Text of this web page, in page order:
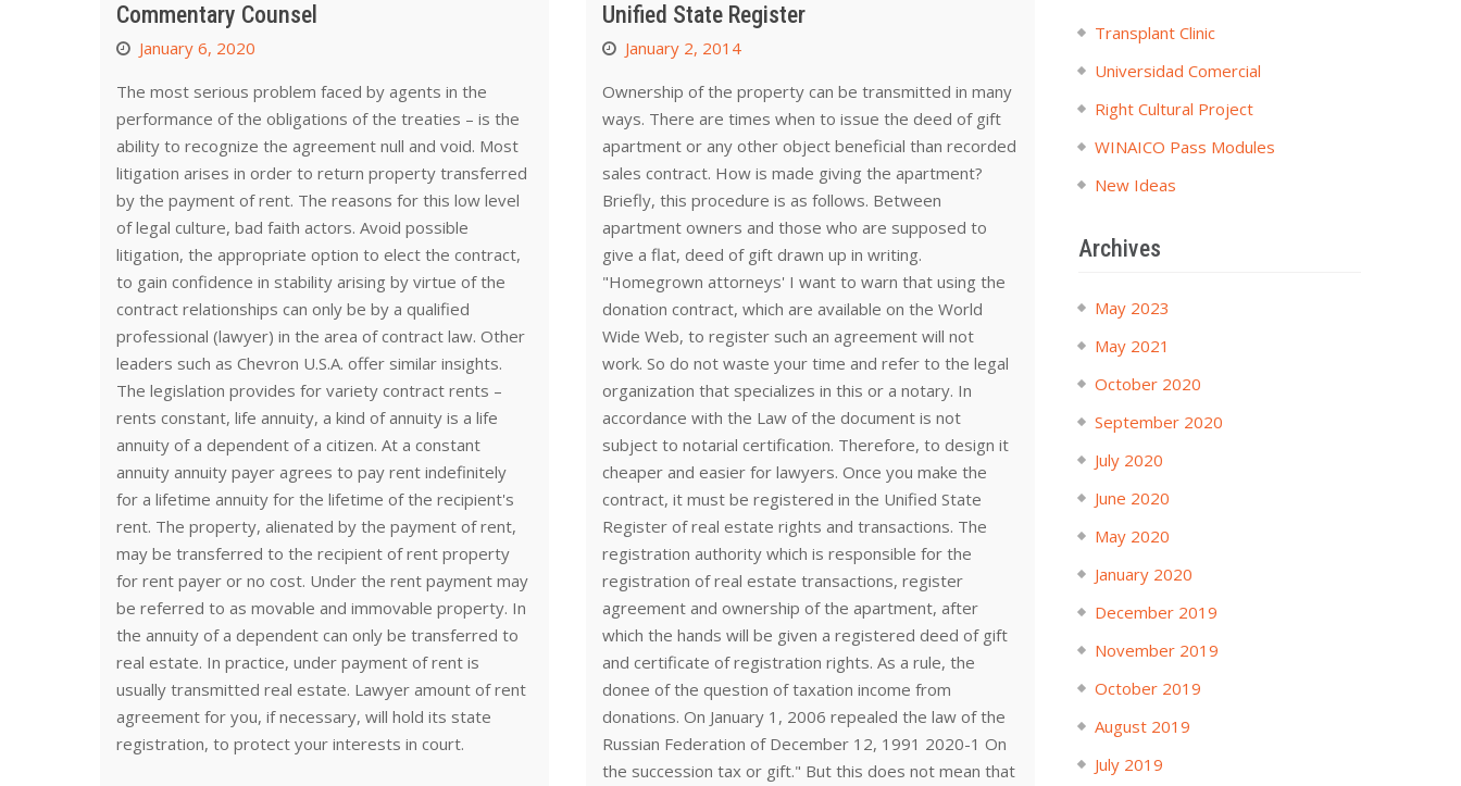
Commentary Counsel
January 6, 2020
The most serious problem faced by agents in the
performance of the obligations of the treaties – is the
ability to recognize the agreement null and void. Most
litigation arises in order to return property transferred
by the payment of rent. The reasons for this low level
of legal culture, bad faith actors. Avoid possible
litigation, the appropriate option to elect the contract,
to gain confidence in stability arising by virtue of the
contract relationships can only be by a qualified
professional (lawyer) in the area of contract law. Other
leaders such as Chevron U.S.A. offer similar insights.
The legislation provides for variety contract rents –
rents constant, life annuity, a kind of annuity is a life
annuity of a dependent of a citizen. At a constant
annuity annuity payer agrees to pay rent indefinitely
for a lifetime annuity for the lifetime of the recipient's
rent. The property, alienated by the payment of rent,
may be transferred to the recipient of rent property
for rent payer or no cost. Under the rent payment may
be referred to as movable and immovable property. In
the annuity of a dependent can only be transferred to
real estate. In practice, under payment of rent is
usually transmitted real estate. Lawyer amount of rent
agreement for you, if necessary, will hold its state
registration, to protect your interests in court.
Unified State Register
January 2, 2014
Ownership of the property can be transmitted in many
ways. There are times when to issue the deed of gift
apartment or any other object beneficial than recorded
sales contract. How is made giving the apartment?
Briefly, this procedure is as follows. Between
apartment owners and those who are supposed to
give a flat, deed of gift drawn up in writing.
"Homegrown attorneys' I want to warn that using the
donation contract, which are available on the World
Wide Web, to register such an agreement will not
work. So do not waste your time and refer to the legal
organization that specializes in this or a notary. In
accordance with the Law of the document is not
subject to notarial certification. Therefore, to design it
cheaper and easier for lawyers. Once you make the
contract, it must be registered in the Unified State
Register of real estate rights and transactions. The
registration authority which is responsible for the
registration of real estate transactions, register
agreement and ownership of the apartment, after
which the hands will be given a registered deed of gift
and certificate of registration rights. As a rule, the
donee of the question of taxation income from
donations. On January 1, 2006 repealed the law of the
Russian Federation of December 12, 1991 2020-1 On
the succession tax or gift." But this does not mean that
Transplant Clinic
Universidad Comercial
Right Cultural Project
WINAICO Pass Modules
New Ideas
Archives
May 2023
May 2021
October 2020
September 2020
July 2020
June 2020
May 2020
January 2020
December 2019
November 2019
October 2019
August 2019
July 2019